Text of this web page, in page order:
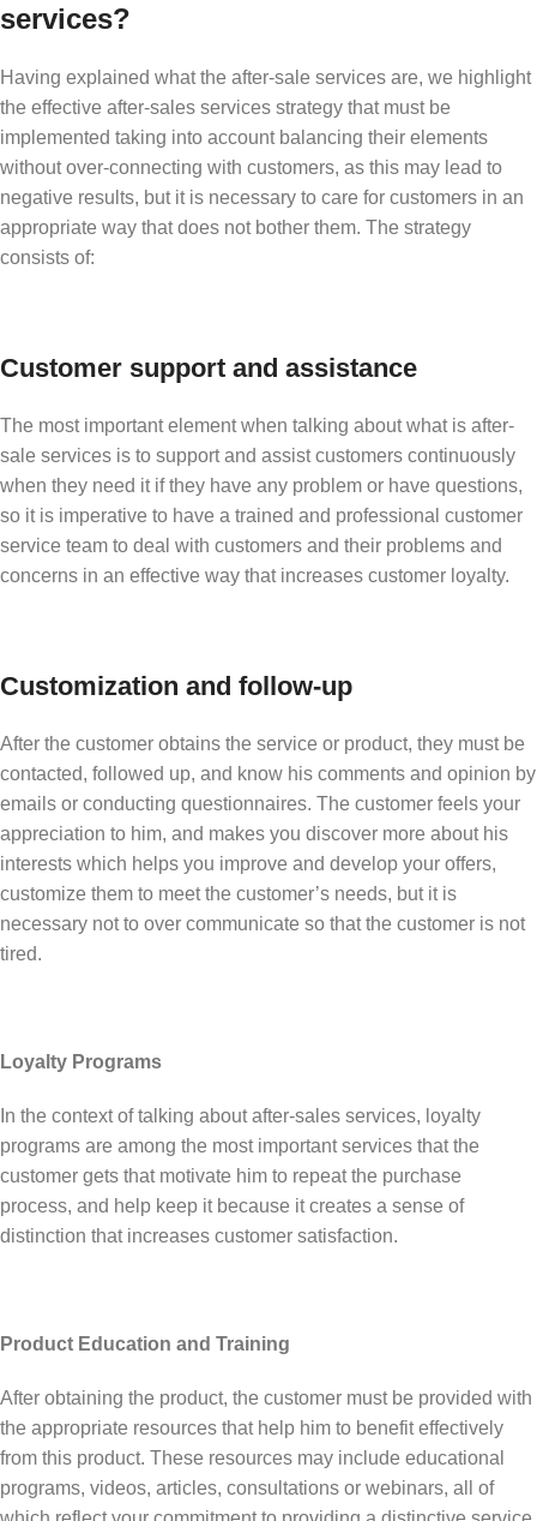
services?
Having explained what the after-sale services are, we highlight
the effective after-sales services strategy that must be
implemented taking into account balancing their elements
without over-connecting with customers, as this may lead to
negative results, but it is necessary to care for customers in an
appropriate way that does not bother them. The strategy
consists of:
Customer support and assistance
The most important element when talking about what is after-
sale services is to support and assist customers continuously
when they need it if they have any problem or have questions,
so it is imperative to have a trained and professional customer
service team to deal with customers and their problems and
concerns in an effective way that increases customer loyalty.
Customization and follow-up
After the customer obtains the service or product, they must be
contacted, followed up, and know his comments and opinion by
emails or conducting questionnaires. The customer feels your
appreciation to him, and makes you discover more about his
interests which helps you improve and develop your offers,
customize them to meet the customer’s needs, but it is
necessary not to over communicate so that the customer is not
tired.
Loyalty Programs
In the context of talking about after-sales services, loyalty
programs are among the most important services that the
customer gets that motivate him to repeat the purchase
process, and help keep it because it creates a sense of
distinction that increases customer satisfaction.
Product Education and Training
After obtaining the product, the customer must be provided with
the appropriate resources that help him to benefit effectively
from this product. These resources may include educational
programs, videos, articles, consultations or webinars, all of